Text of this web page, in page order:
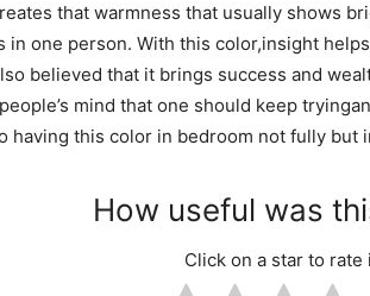
that warmness that usually shows
in one person. With this color,insight
believed that it brings success and
mind that one should keep
having this color in bedroom not fully but
How useful was
Click on a star to rate